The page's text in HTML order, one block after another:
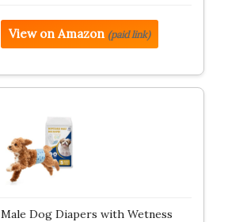
View on Amazon (paid link)
Male Dog Diapers with Wetness